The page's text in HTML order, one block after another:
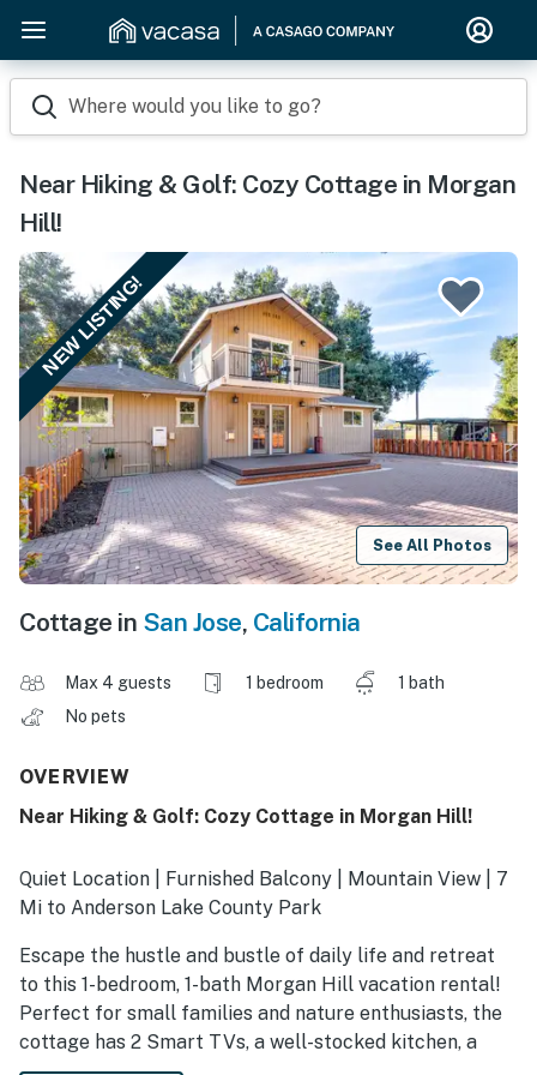
Where would you like to go?
Near Hiking & Golf: Cozy Cottage in Morgan
Hill!
NEW LISTING!
See All Photos
Cottage in San Jose, California
Max 4 guests 1 bedroom
1 bath
No pets
OVERVIEW
Near Hiking & Golf: Cozy Cottage in Morgan Hill!
Quiet Location | Furnished Balcony | Mountain View | 7
Mi to Anderson Lake County Park
Escape the hustle and bustle of daily life and retreat
to this 1-bedroom, 1-bath Morgan Hill vacation rental!
Perfect for small families and nature enthusiasts, the
cottage has 2 Smart TVs, a well-stocked kitchen, a